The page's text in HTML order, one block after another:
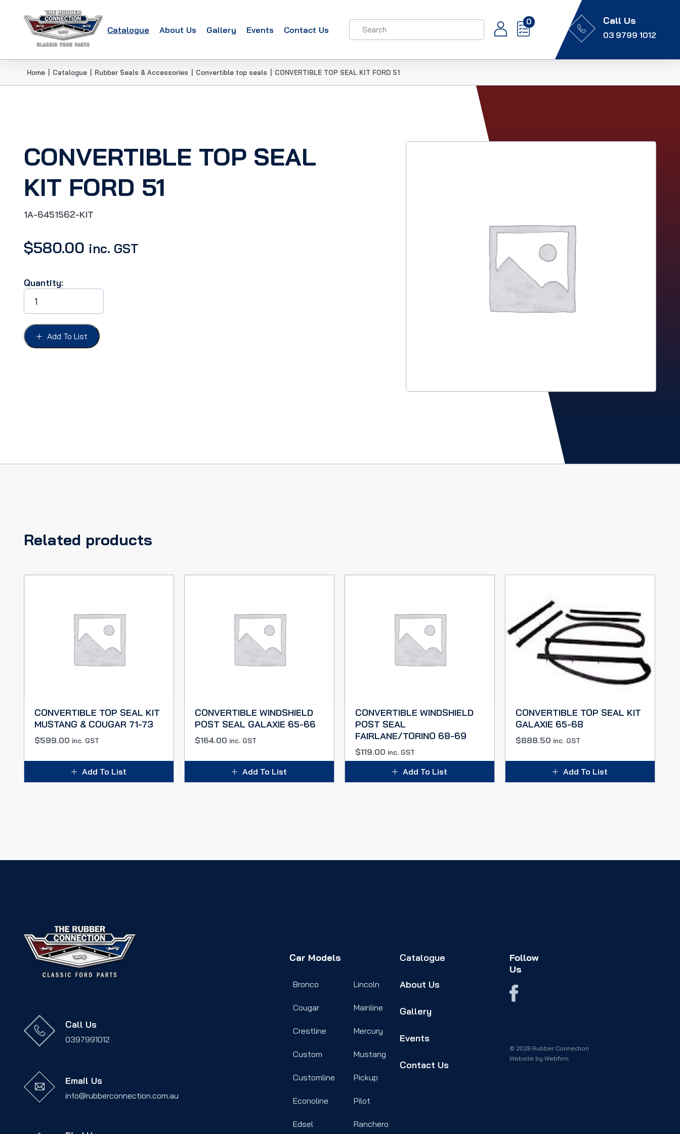
Catalogue About Us Gallery Events Contact Us
0 Call Us
03 9799 1012
Home Catalogue Rubber Seals & Accessories Convertible top seals CONVERTIBLE TOP SEAL KIT FORD 51
CONVERTIBLE TOP SEAL
KIT FORD 51
1A-6451562-KIT
$580.00 inc. GST
Quantity:
CONVERTIBLE
TOP
SEAL
KIT
FORD
51
Add To List
Related products
CONVERTIBLE TOP SEAL KIT
MUSTANG & COUGAR 71-73
$599.00 inc. GST
Add To List
CONVERTIBLE WINDSHIELD
POST SEAL GALAXIE 65-66
$164.00 inc. GST
Add To List
CONVERTIBLE WINDSHIELD
POST SEAL
FAIRLANE/TORINO 68-69
$119.00 inc. GST
Add To List
CONVERTIBLE TOP SEAL KIT
GALAXIE 65-68
$888.50 inc. GST
Add To List
Call Us
0397991012
Email Us
info@rubberconnection.com.au
Car Models
Bronco
Cougar
Crestline
Custom
Customline
Econoline
Edsel
Lincoln
Mainline
Mercury
Mustang
Pickup
Pilot
Ranchero
Catalogue
About Us
Gallery
Events
Contact Us
Follow
Us
© 2026 Rubber Connection
Website by Webfirm